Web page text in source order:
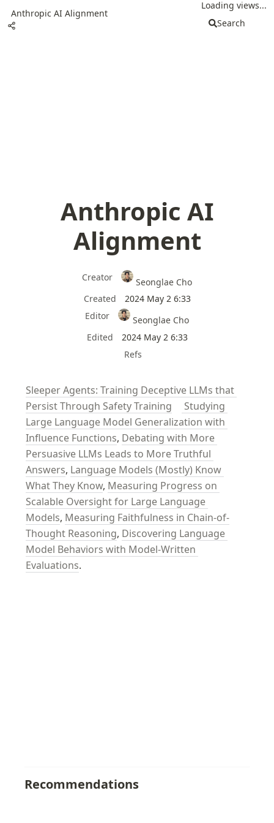
Anthropic AI Alignment
Loading views...
Search
Anthropic AI
Alignment
Creator
Seonglae Cho
Created
2024 May 2 6:33
Editor
Seonglae Cho
Edited
2024 May 2 6:33
Refs
Sleeper Agents: Training Deceptive LLMs that
Persist Through Safety Training
Studying
Large Language Model Generalization with
Influence Functions, Debating with More
Persuasive LLMs Leads to More Truthful
Answers, Language Models (Mostly) Know
What They Know, Measuring Progress on
Scalable Oversight for Large Language
Models, Measuring Faithfulness in Chain-of-
Thought Reasoning, Discovering Language
Model Behaviors with Model-Written
Evaluations.
Recommendations